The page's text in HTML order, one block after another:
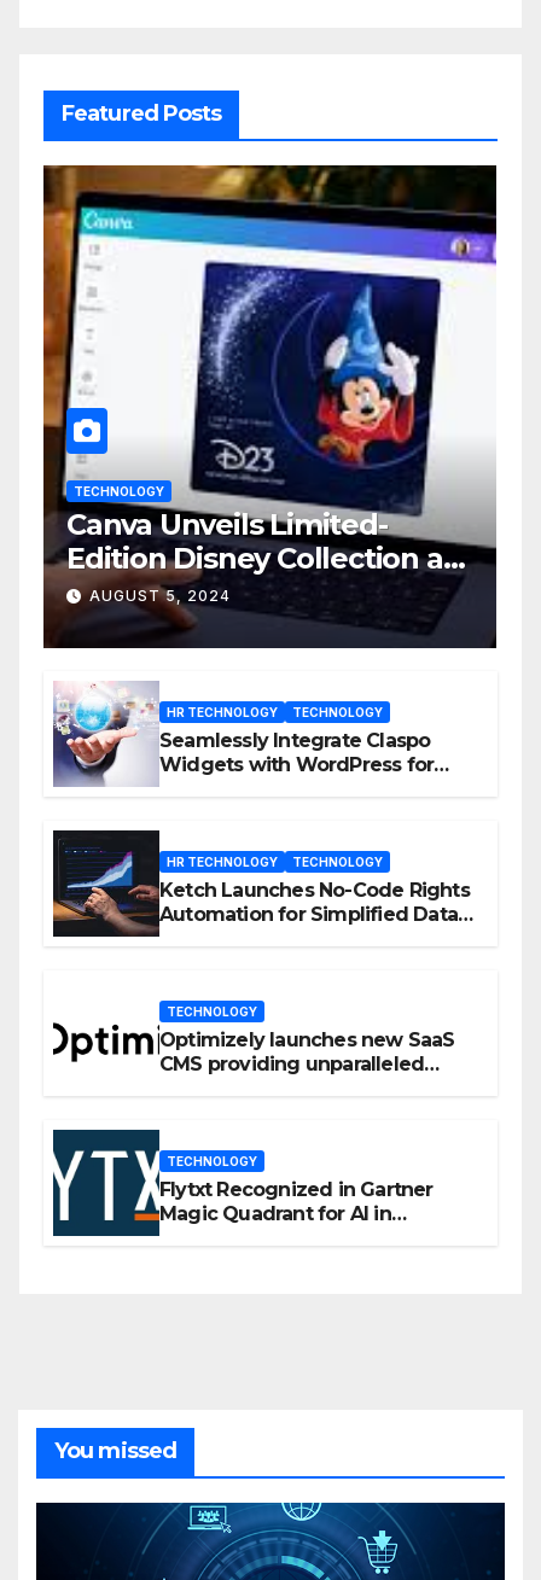
Featured Posts
TECHNOLOGY
Canva Unveils Limited-
Edition Disney Collection at
D23 Event
AUGUST 5, 2024
HR TECHNOLOGY TECHNOLOGY
Seamlessly Integrate Claspo
Widgets with WordPress for
HR TECHNOLOGY TECHNOLOGY
Ketch Launches No-Code Rights
Automation for Simplified Data
TECHNOLOGY
Optimizely launches new SaaS
CMS providing unparalleled
TECHNOLOGY
Flytxt Recognized in Gartner
Magic Quadrant for AI in
You missed